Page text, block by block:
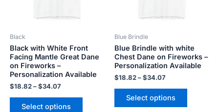
Black
Black with White Front
Facing Mantle Great Dane
on Fireworks –
Personalization Available
$18.82–$34.07
Select options
on
the
product
Blue Brindle
Blue Brindle with white
Chest Dane on Fireworks –
Personalization Available
$18.82–$34.07
Select options
on
the